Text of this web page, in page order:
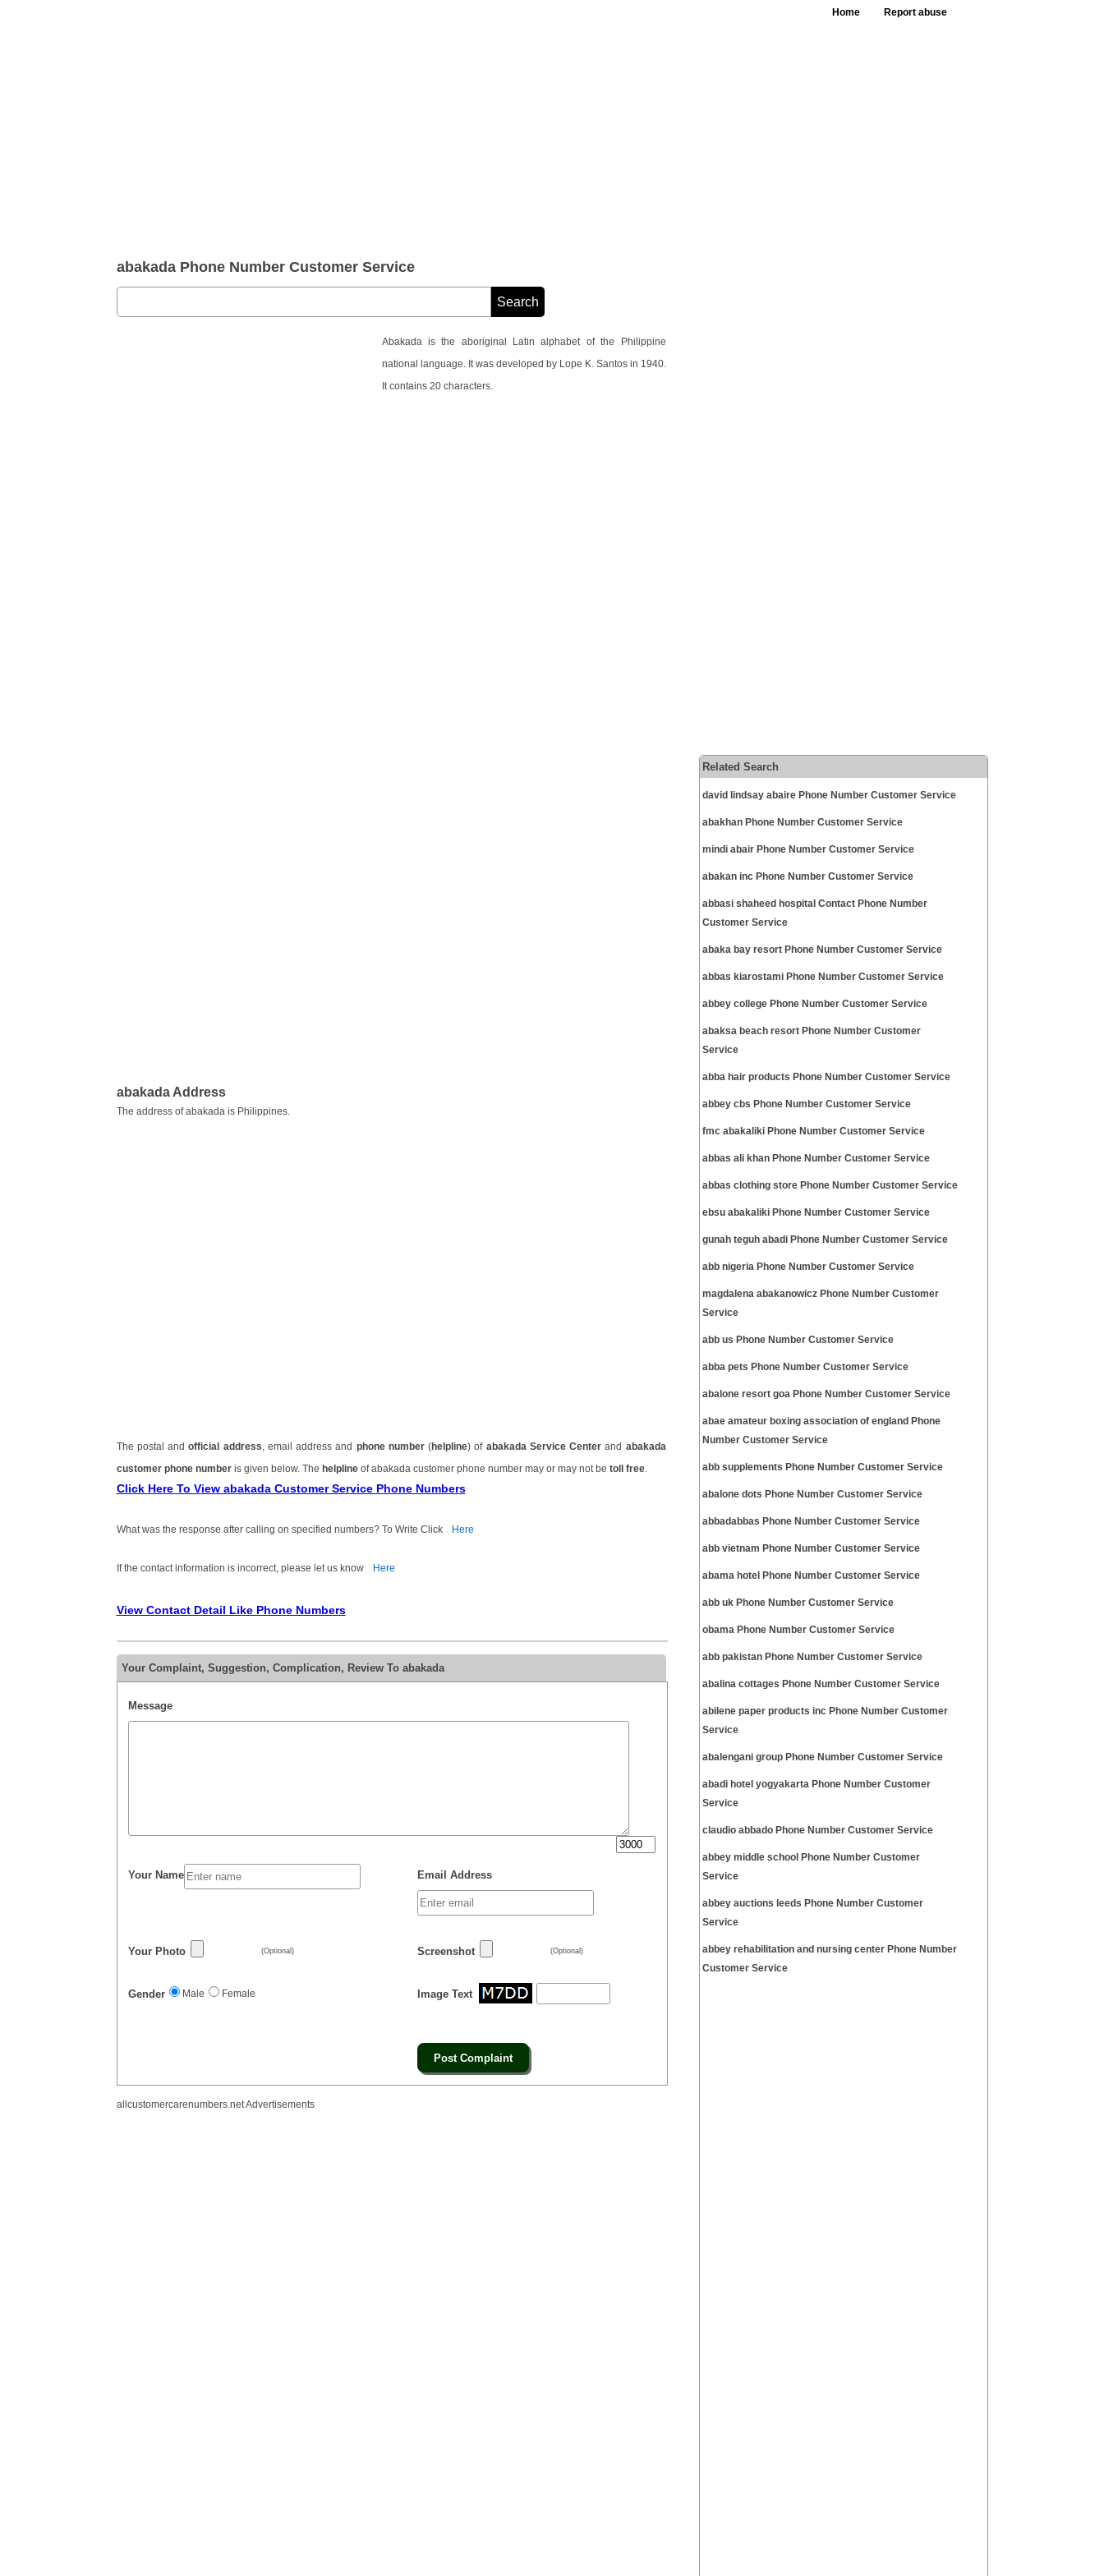
Home Report abuse
abakada Phone Number Customer Service
Abakada is the aboriginal Latin alphabet of the Philippine
national language. It was developed by Lope K. Santos in 1940.
It contains 20 characters.
abakada Address
The address of abakada is Philippines.
The postal andofficial address , email address and phone number(helpline) of abakada Service Center and abakada
customer phone number is given below. The helplineof abakada customer phone number may or may not be toll free.
Click Here To View abakada Customer Service Phone Numbers
What was the response after calling on specified numbers? To Write Click Here
If the contact information is incorrect, please let us know Here
View Contact Detail Like Phone Numbers
Your Complaint, Suggestion, Complication, Review To abakada
Message
Your Name Email Address
Your Photo (Optional) Screenshot (Optional)
Gender Male Female Image Text
allcustomercarenumbers.net Advertisements
Related Search
david lindsay abaire Phone Number Customer Service
abakhan Phone Number Customer Service
mindi abair Phone Number Customer Service
abakan inc Phone Number Customer Service
abbasi shaheed hospital Contact Phone Number
Customer Service
abaka bay resort Phone Number Customer Service
abbas kiarostami Phone Number Customer Service
abbey college Phone Number Customer Service
abaksa beach resort Phone Number Customer
Service
abba hair products Phone Number Customer Service
abbey cbs Phone Number Customer Service
fmc abakaliki Phone Number Customer Service
abbas ali khan Phone Number Customer Service
abbas clothing store Phone Number Customer Service
ebsu abakaliki Phone Number Customer Service
gunah teguh abadi Phone Number Customer Service
abb nigeria Phone Number Customer Service
magdalena abakanowicz Phone Number Customer
Service
abb us Phone Number Customer Service
abba pets Phone Number Customer Service
abalone resort goa Phone Number Customer Service
abae amateur boxing association of england Phone
Number Customer Service
abb supplements Phone Number Customer Service
abalone dots Phone Number Customer Service
abbadabbas Phone Number Customer Service
abb vietnam Phone Number Customer Service
abama hotel Phone Number Customer Service
abb uk Phone Number Customer Service
obama Phone Number Customer Service
abb pakistan Phone Number Customer Service
abalina cottages Phone Number Customer Service
abilene paper products inc Phone Number Customer
Service
abalengani group Phone Number Customer Service
abadi hotel yogyakarta Phone Number Customer
Service
claudio abbado Phone Number Customer Service
abbey middle school Phone Number Customer
Service
abbey auctions leeds Phone Number Customer
Service
abbey rehabilitation and nursing center Phone Number
Customer Service